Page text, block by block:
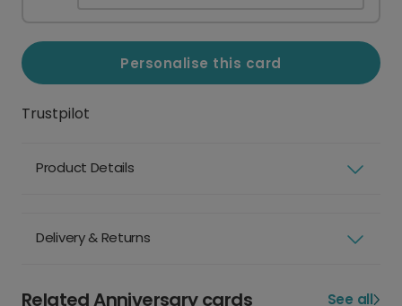
Personalise this card
Trustpilot
Product Details
Delivery & Returns
Related Anniversary cards See all